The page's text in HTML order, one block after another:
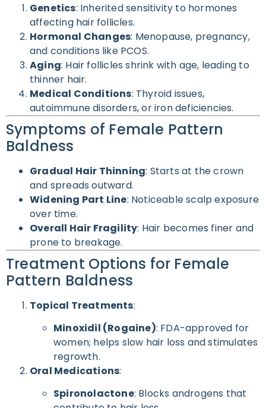
Genetics: Inherited sensitivity to hormones
affecting hair follicles.
Hormonal Changes: Menopause, pregnancy,
and conditions like PCOS.
Aging: Hair follicles shrink with age, leading to
thinner hair.
Medical Conditions: Thyroid issues,
autoimmune disorders, or iron deficiencies.
Symptoms of Female Pattern
Baldness
Gradual Hair Thinning: Starts at the crown
and spreads outward.
Widening Part Line: Noticeable scalp exposure
over time.
Overall Hair Fragility: Hair becomes finer and
prone to breakage.
Treatment Options for Female
Pattern Baldness
Topical Treatments:
Minoxidil (Rogaine): FDA-approved for
women; helps slow hair loss and stimulates
regrowth.
Oral Medications:
Spironolactone: Blocks androgens that